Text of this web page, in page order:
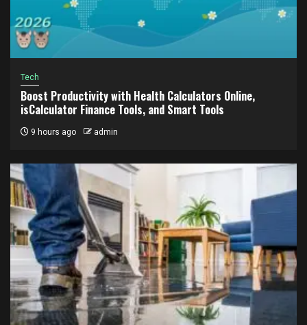
Tech
Boost Productivity with Health Calculators Online,
isCalculator Finance Tools, and Smart Tools
9 hours ago admin